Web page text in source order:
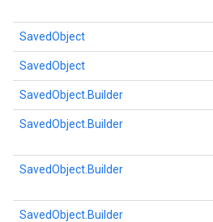
SavedObject
SavedObject
SavedObject.Builder
SavedObject.Builder
SavedObject.Builder
SavedObject.Builder